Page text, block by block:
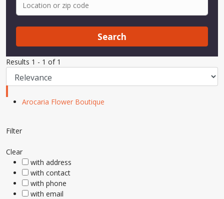
Search
Results 1 - 1 of 1
Arocaria Flower Boutique
Filter
Clear
with address
with contact
with phone
with email